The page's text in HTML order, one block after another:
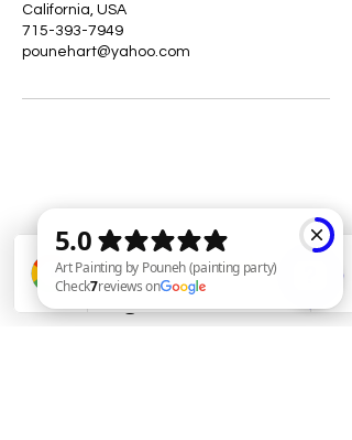
California, USA
715-393-7949
pounehart@yahoo.com
Hypnotherapy
Consulting